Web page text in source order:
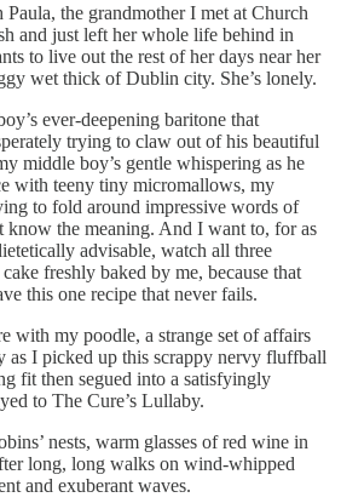
the grandmother I met at Church
and just left her whole life behind in
to live out the rest of her days near her
wet thick of Dublin city. She’s lonely.
ever-deepening baritone that
trying to claw out of his beautiful
middle boy’s gentle whispering as he
with teeny tiny micromallows, my
to fold around impressive words of
know the meaning. And I want to, for as
advisable, watch all three
freshly baked by me, because that
this one recipe that never fails.
with my poodle, a strange set of affairs
as I picked up this scrappy nervy fluffball
fit then segued into a satisfyingly
to The Cure’s Lullaby.
nests, warm glasses of red wine in
long, long walks on wind-whipped
and exuberant waves.